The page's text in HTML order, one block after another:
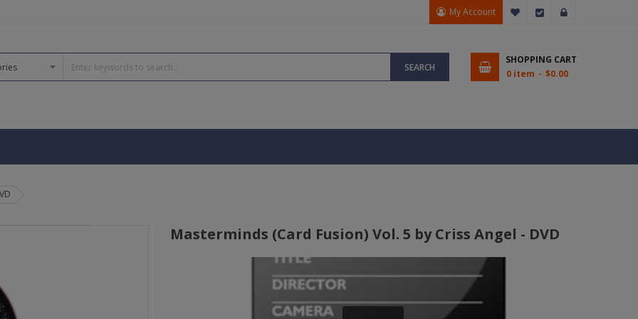
My Account My Wish List
Checkout
SEARCH
SHOPPING CART
0 item
$0.00
Masterminds (Card Fusion) Vol. 5 by Criss Angel - DVD